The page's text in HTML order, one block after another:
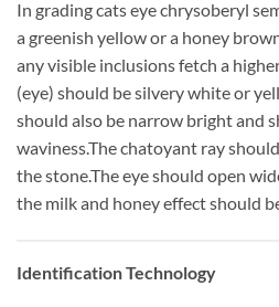
In grading cats eye chrysoberyl
a greenish yellow or a honey
any visible inclusions fetch a
(eye) should be silvery white or
should also be narrow bright and
waviness.The chatoyant ray
the stone.The eye should open
the milk and honey effect should
Identification Technology